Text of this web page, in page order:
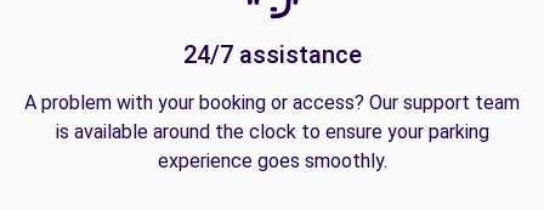
24/7 assistance
A problem with your booking or access? Our support team
is available around the clock to ensure your parking
experience goes smoothly.